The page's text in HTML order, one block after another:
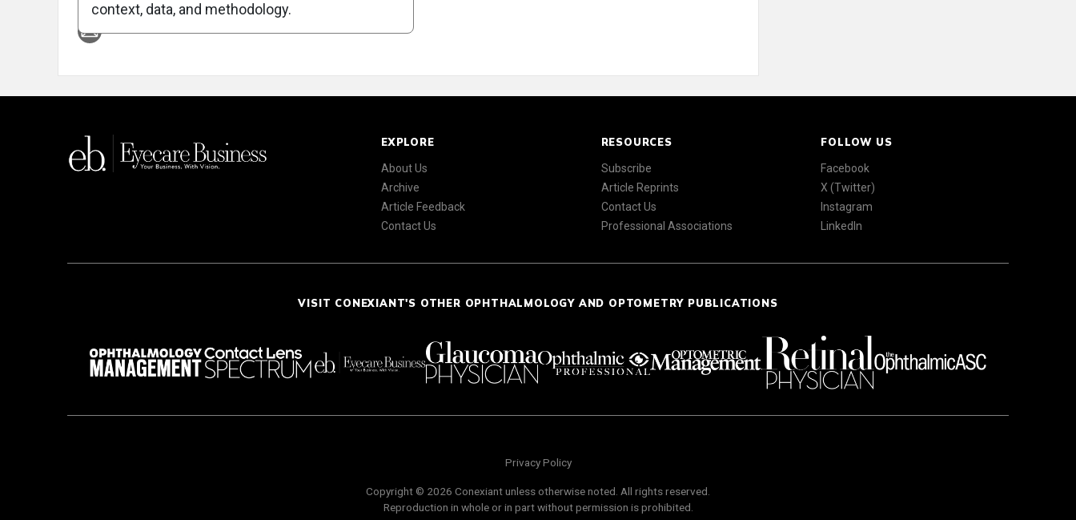
context, data, and methodology.
EXPLORE
About Us
Archive
Article Feedback
Contact Us
RESOURCES
Subscribe
Article Reprints
Contact Us
Professional Associations
FOLLOW US
Facebook
X (Twitter)
Instagram
LinkedIn
VISIT CONEXIANT'S OTHER OPHTHALMOLOGY AND OPTOMETRY PUBLICATIONS
Privacy Policy
Copyright © 2026 Conexiant unless otherwise noted. All rights reserved.
Reproduction in whole or in part without permission is prohibited.